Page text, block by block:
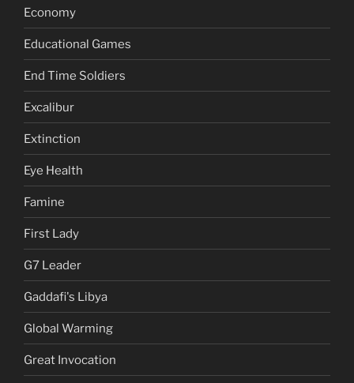
Economy
Educational Games
End Time Soldiers
Excalibur
Extinction
Eye Health
Famine
First Lady
G7 Leader
Gaddafi's Libya
Global Warming
Great Invocation